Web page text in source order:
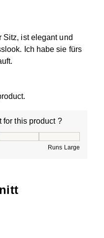
Sitz, ist elegant und
Ich habe sie fürs
for this product ?
Runs Large